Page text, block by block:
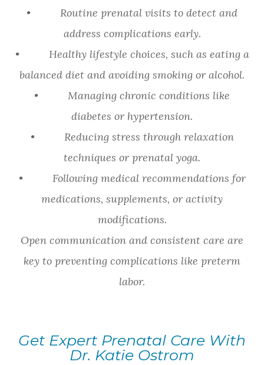
• Routine prenatal visits to detect and
address complications early.
• Healthy lifestyle choices, such as eating a
balanced diet and avoiding smoking or alcohol.
• Managing chronic conditions like
diabetes or hypertension.
• Reducing stress through relaxation
techniques or prenatal yoga.
• Following medical recommendations for
medications, supplements, or activity
modifications.
Open communication and consistent care are
key to preventing complications like preterm
labor.
Get Expert Prenatal Care With
Dr. Katie Ostrom